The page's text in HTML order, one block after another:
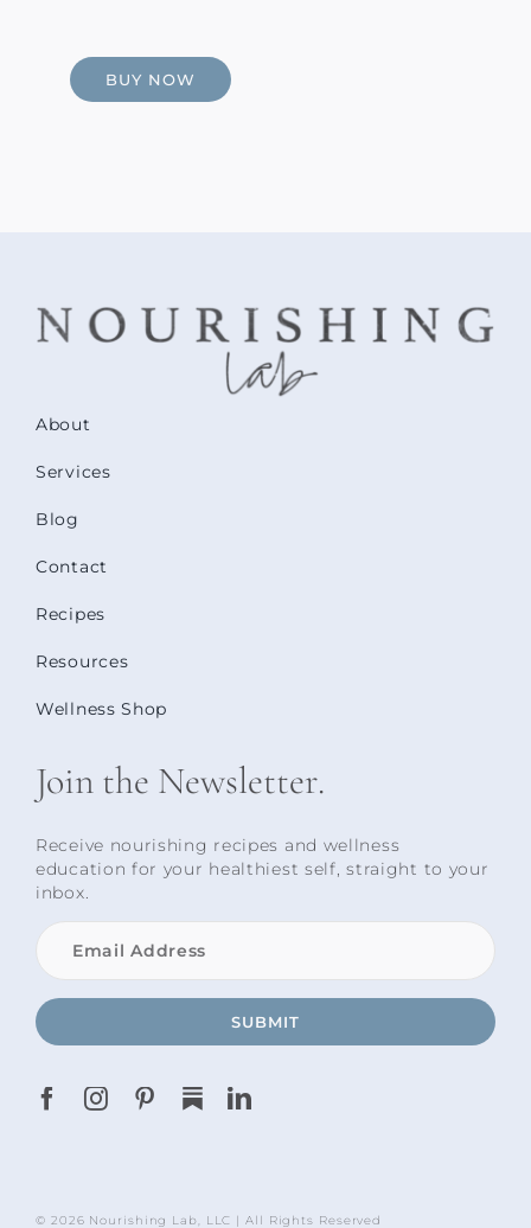
BUY NOW
About
Services
Blog
Contact
Recipes
Resources
Wellness Shop
Join the Newsletter.
Receive nourishing recipes and wellness
education for your healthiest self, straight to your
inbox.
SUBMIT
© 2026 Nourishing Lab, LLC | All Rights Reserved